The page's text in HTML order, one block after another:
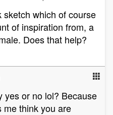
which of course
of inspiration from, a
Does that help?
yes or no lol? Because
me think you are